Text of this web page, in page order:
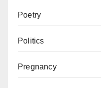
Poetry
Politics
Pregnancy